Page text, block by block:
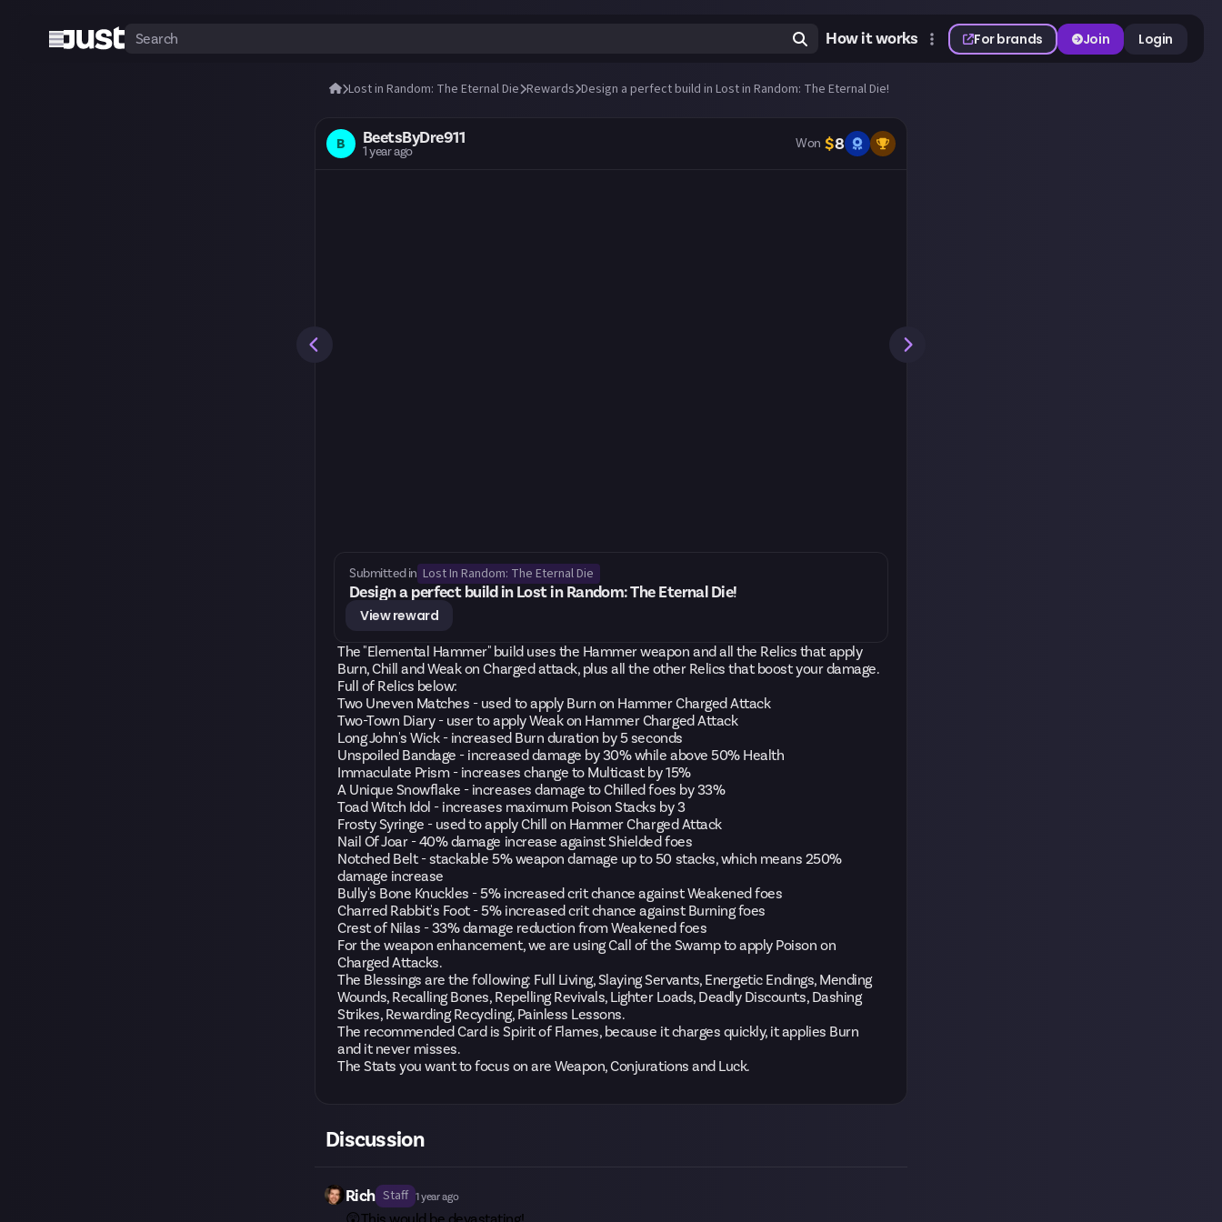
How it works For brands Join Login
Lost in Random: The Eternal Die Rewards Design a perfect build in Lost in Random: The Eternal Die!
B BeetsByDre911
1 year ago
Won $8
Submitted in Lost In Random: The Eternal Die
Design a perfect build in Lost in Random: The Eternal Die!
View reward
The "Elemental Hammer" build uses the Hammer weapon and all the Relics that apply
Burn, Chill and Weak on Charged attack, plus all the other Relics that boost your damage.
Full of Relics below:
Two Uneven Matches - used to apply Burn on Hammer Charged Attack
Two-Town Diary - user to apply Weak on Hammer Charged Attack
Long John's Wick - increased Burn duration by 5 seconds
Unspoiled Bandage - increased damage by 30% while above 50% Health
Immaculate Prism - increases change to Multicast by 15%
A Unique Snowflake - increases damage to Chilled foes by 33%
Toad Witch Idol - increases maximum Poison Stacks by 3
Frosty Syringe - used to apply Chill on Hammer Charged Attack
Nail Of Joar - 40% damage increase against Shielded foes
Notched Belt - stackable 5% weapon damage up to 50 stacks, which means 250%
damage increase
Bully's Bone Knuckles - 5% increased crit chance against Weakened foes
Charred Rabbit's Foot - 5% increased crit chance against Burning foes
Crest of Nilas - 33% damage reduction from Weakened foes
For the weapon enhancement, we are using Call of the Swamp to apply Poison on
Charged Attacks.
The Blessings are the following: Full Living, Slaying Servants, Energetic Endings, Mending
Wounds, Recalling Bones, Repelling Revivals, Lighter Loads, Deadly Discounts, Dashing
Strikes, Rewarding Recycling, Painless Lessons.
The recommended Card is Spirit of Flames, because it charges quickly, it applies Burn
and it never misses.
The Stats you want to focus on are Weapon, Conjurations and Luck.
Discussion
Rich Staff 1 year ago